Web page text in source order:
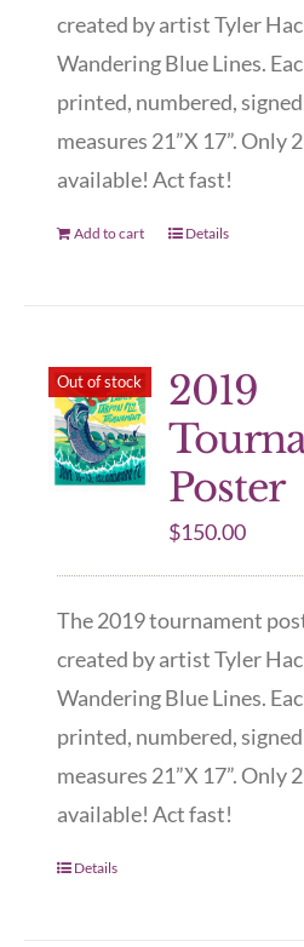
created by artist Tyler
Wandering Blue Lines.
printed, numbered,
measures 21”X 17”. Only
available! Act fast!
Add to cart Details
Out of stock
2019
Poster
$150.00
The 2019 tournament
created by artist Tyler
Wandering Blue Lines.
printed, numbered,
measures 21”X 17”. Only
available! Act fast!
Details